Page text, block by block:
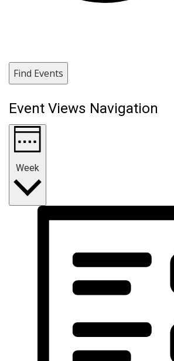
Find Events
Event Views Navigation
Week